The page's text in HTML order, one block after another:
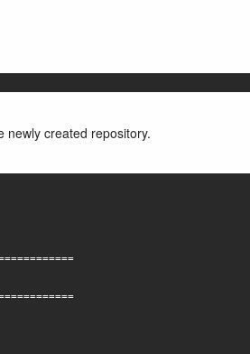
newly created repository.